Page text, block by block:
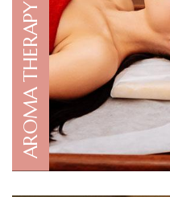
AROMA THERAPY